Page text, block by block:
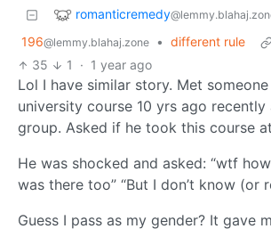
romanticremedy
196@lemmy.blahaj.zone • different rule
35
1 · 1 year ago
Lol I have similar story. Met
university course 10 yrs ago
group. Asked if he took this course
He was shocked and asked: “wtf
was there too” “But I don’t know (or
Guess I pass as my gender? It gave